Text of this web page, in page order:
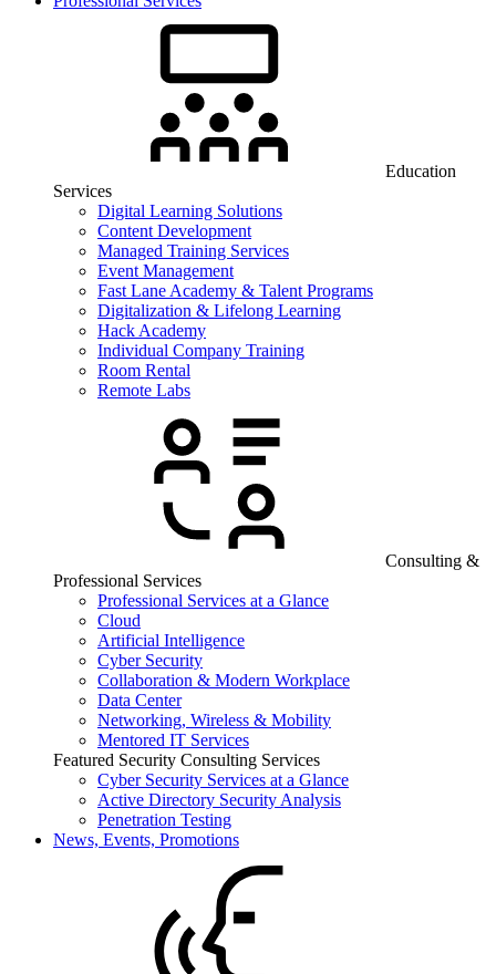
Education
Services
Digital Learning Solutions
Content Development
Managed Training Services
Event Management
Fast Lane Academy & Talent Programs
Digitalization & Lifelong Learning
Hack Academy
Individual Company Training
Room Rental
Remote Labs
Consulting &
Professional Services
Professional Services at a Glance
Cloud
Artificial Intelligence
Cyber Security
Collaboration & Modern Workplace
Data Center
Networking, Wireless & Mobility
Mentored IT Services
Featured Security Consulting Services
Cyber Security Services at a Glance
Active Directory Security Analysis
Penetration Testing
News, Events, Promotions